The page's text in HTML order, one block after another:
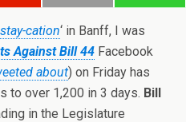
stay-cation‘ in Banff, I was
Against Bill 44 Facebook
about) on Friday has
to over 1,200 in 3 days. Bill
in the Legislature